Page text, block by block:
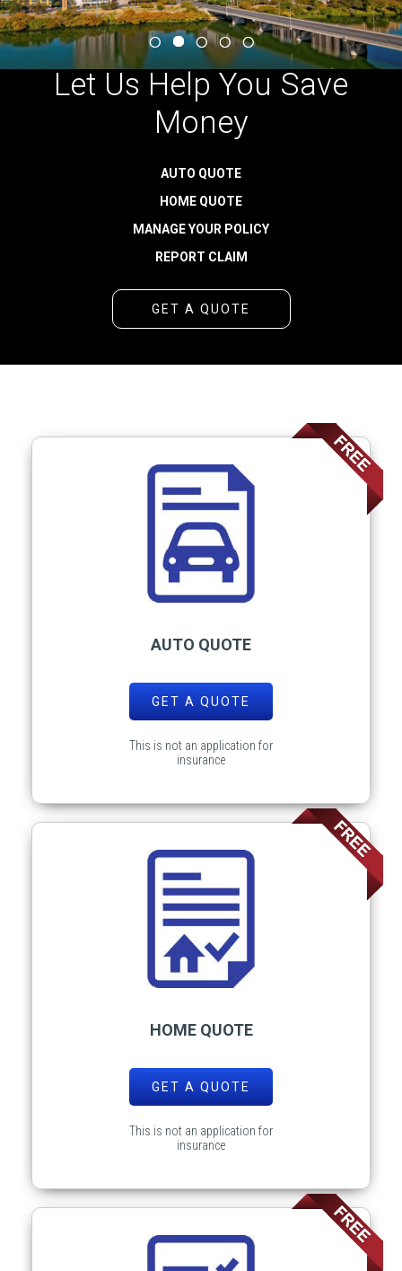
Let Us Help You Save
Money
AUTO QUOTE
HOME QUOTE
MANAGE YOUR POLICY
REPORT CLAIM
GET A QUOTE
AUTO QUOTE
GET A QUOTE
This is not an application for
insurance
HOME QUOTE
GET A QUOTE
This is not an application for
insurance